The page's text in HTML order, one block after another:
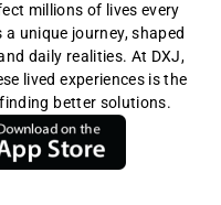
millions of lives every
unique journey, shaped
daily realities. At DXJ,
lived experiences is the
better solutions.